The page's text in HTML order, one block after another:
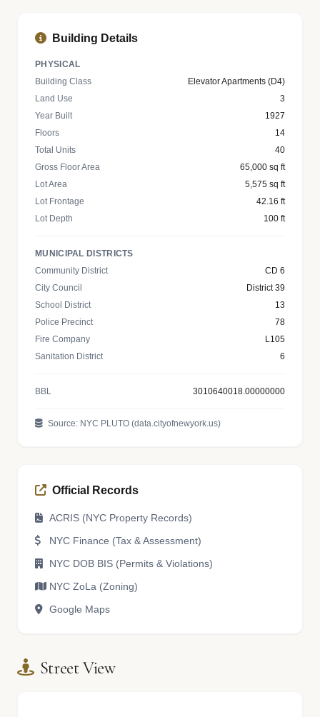
Building Details
PHYSICAL
Building Class
Elevator Apartments (D4)
Land Use
3
Year Built
1927
Floors
14
Total Units
40
Gross Floor Area
65,000 sq ft
Lot Area
5,575 sq ft
Lot Frontage
42.16 ft
Lot Depth
100 ft
MUNICIPAL DISTRICTS
Community District
CD 6
City Council
District 39
School District
13
Police Precinct
78
Fire Company
L105
Sanitation District
6
BBL 3010640018.00000000
Source: NYC PLUTO (data.cityofnewyork.us)
Official Records
ACRIS (NYC Property Records)
NYC Finance (Tax & Assessment)
NYC DOB BIS (Permits & Violations)
NYC ZoLa (Zoning)
Google Maps
Street View